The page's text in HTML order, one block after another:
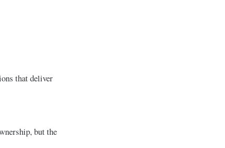
that deliver
but the